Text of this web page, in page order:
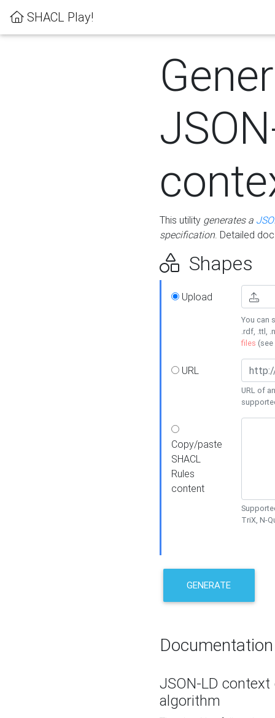
SHACL Play!
This utility generates a
specification. Detailed
Shapes
Upload
You can
.rdf, .ttl,
files (see
URL
URL of
Copy/paste
SHACL
Rules
content
TriX, N-
GENERATE
Documentation
JSON-LD
algorithm